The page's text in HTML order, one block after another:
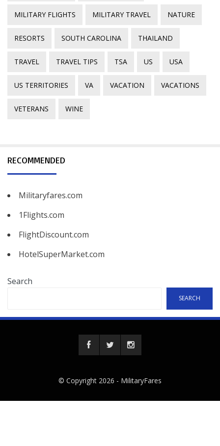
MILITARY FLIGHTS MILITARY TRAVEL NATURE
RESORTS SOUTH CAROLINA THAILAND
TRAVEL TRAVEL TIPS TSA US USA
US TERRITORIES VA VACATION VACATIONS
VETERANS WINE
RECOMMENDED
Militaryfares.com
1Flights.com
FlightDiscount.com
HotelSuperMarket.com
Search
SEARCH
© Copyright 2026 - MilitaryFares